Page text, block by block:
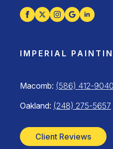
IMPERIAL
Macomb: (586) 412-9040
Oakland: (248) 275-5657
Client Reviews